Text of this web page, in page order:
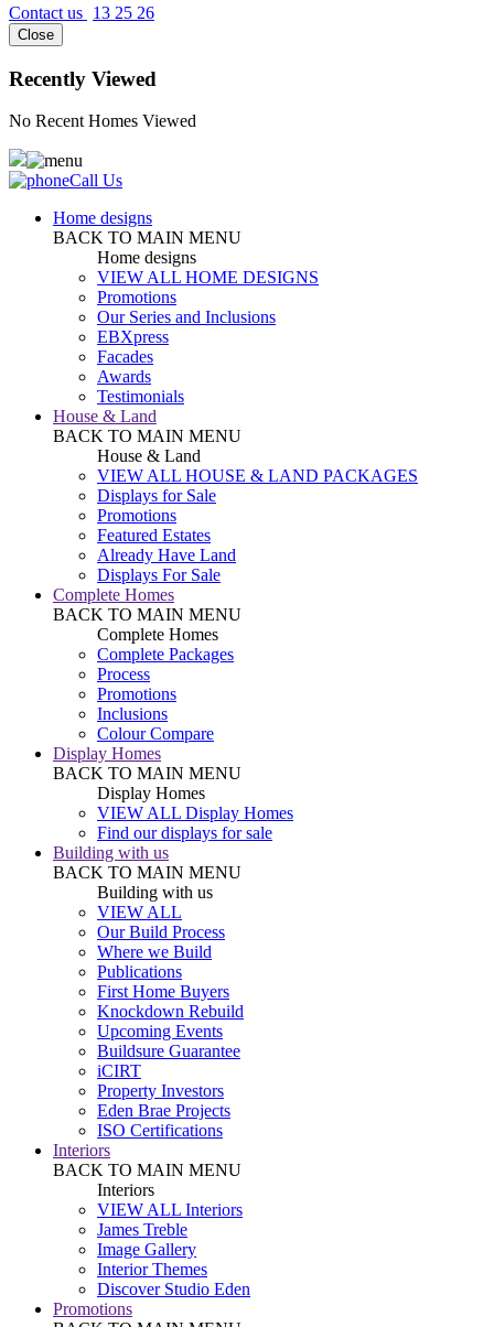
Contact us 13 25 26
Close
Recently Viewed
No Recent Homes Viewed
Call Us
Home designs
BACK TO MAIN MENU
Home designs
VIEW ALL HOME DESIGNS
Promotions
Our Series and Inclusions
EBXpress
Facades
Awards
Testimonials
House & Land
BACK TO MAIN MENU
House & Land
VIEW ALL HOUSE & LAND PACKAGES
Displays for Sale
Promotions
Featured Estates
Already Have Land
Displays For Sale
Complete Homes
BACK TO MAIN MENU
Complete Homes
Complete Packages
Process
Promotions
Inclusions
Colour Compare
Display Homes
BACK TO MAIN MENU
Display Homes
VIEW ALL Display Homes
Find our displays for sale
Building with us
BACK TO MAIN MENU
Building with us
VIEW ALL
Our Build Process
Where we Build
Publications
First Home Buyers
Knockdown Rebuild
Upcoming Events
Buildsure Guarantee
iCIRT
Property Investors
Eden Brae Projects
ISO Certifications
Interiors
BACK TO MAIN MENU
Interiors
VIEW ALL Interiors
James Treble
Image Gallery
Interior Themes
Discover Studio Eden
Promotions